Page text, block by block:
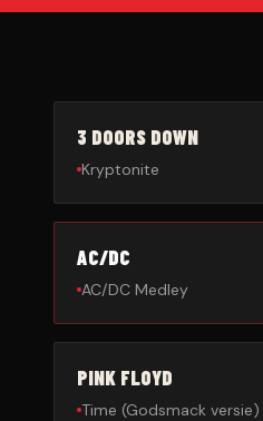
3 DOORS DOWN
Kryptonite
AC/DC
AC/DC Medley
PINK FLOYD
Time (Godsmack versie)